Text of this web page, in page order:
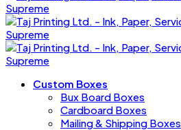
Custom Boxes
Bux Board Boxes
Cardboard Boxes
Mailing & Shipping Boxes